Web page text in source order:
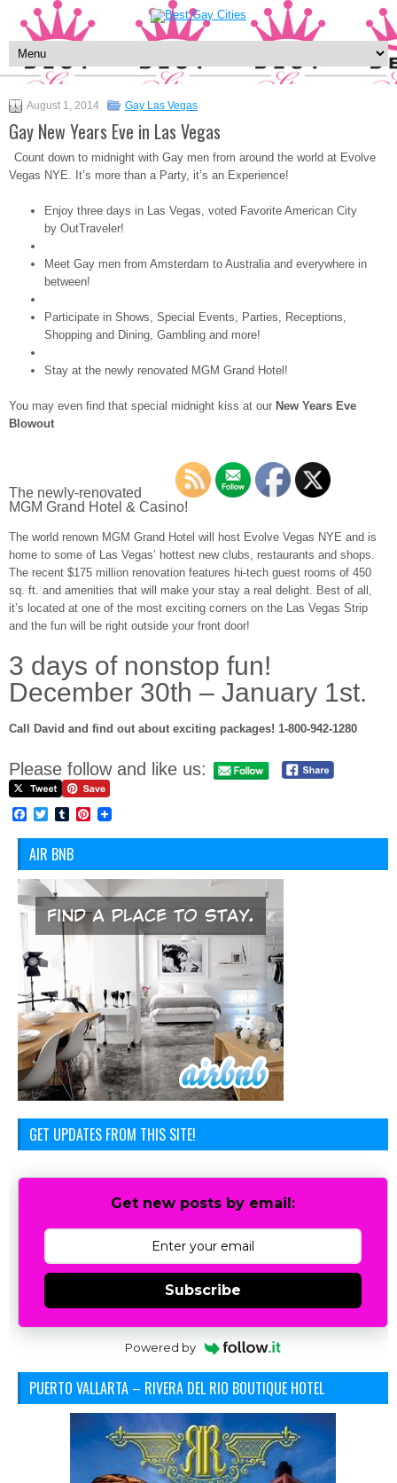
August 1, 2014 Gay Las Vegas
Gay New Years Eve in Las Vegas
Count down to midnight with Gay men from around the world at Evolve
Vegas NYE. It’s more than a Party, it’s an Experience!
Enjoy three days in Las Vegas, voted Favorite American City
by OutTraveler!
Meet Gay men from Amsterdam to Australia and everywhere in
between!
Participate in Shows, Special Events, Parties, Receptions,
Shopping and Dining, Gambling and more!
Stay at the newly renovated MGM Grand Hotel!
You may even find that special midnight kiss at our New Years Eve
Blowout
The newly-renovated
MGM Grand Hotel & Casino!
The world renown MGM Grand Hotel will host Evolve Vegas NYE and is
home to some of Las Vegas’ hottest new clubs, restaurants and shops.
The recent $175 million renovation features hi-tech guest rooms of 450
sq. ft. and amenities that will make your stay a real delight. Best of all,
it’s located at one of the most exciting corners on the Las Vegas Strip
and the fun will be right outside your front door!
3 days of nonstop fun!
December 30th – January 1st.
Call David and find out about exciting packages! 1-800-942-1280
Please follow and like us:
Facebook
TwitterTumblrPinterest
AIR BNB
GET UPDATES FROM THIS SITE!
Get new posts by email:
Subscribe
Powered by
PUERTO VALLARTA – RIVERA DEL RIO BOUTIQUE HOTEL